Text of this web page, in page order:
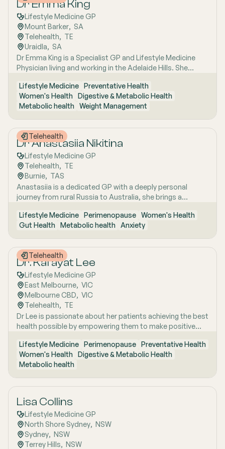
Dr Emma King
Lifestyle Medicine GP
Mount Barker, SA
Telehealth, TE
Uraidla, SA
Dr Emma King is a Specialist GP and Lifestyle Medicine
Physician living and working in the Adelaide Hills. She
Medicine, a whole-person approach that considers the
biological, psychological, social, cultural and
environmental context of each patient’s health. Using
health coaching principles and the six pillars of Lifestyle
Medicine: nutrition, physical activity, sleep, stress
management, social connection and avoidance of risky
substances, Emma works collaboratively with patients to
understand the drivers of health and disease, identify
meaningful goals and develop practical, sustainable
strategies. She has interests in women’s health, mental
health, metabolic health, preventive health and longevity,
supported by her unique background in medicine,
education. Dr Emma sees patients in both Mount Barker
and Uraidla and conducts telehealth from Uraidla Family
Practice.
Lifestyle Medicine Preventative Health
Women's Health Digestive & Metabolic Health
Metabolic health Weight Management
Telehealth
Dr Anastasiia Nikitina
Lifestyle Medicine GP
Telehealth, TE
Burnie, TAS
Anastasiia is a dedicated GP with a deeply personal
journey from rural Russia to Australia, she brings a
shaped by early experiences living close to nature and
years of clinical and research excellence. With a strong
foundation in hospital and community medicine, she is
passionate about understanding the whole person behind
the symptoms and supporting long-term health through
evidence-based lifestyle interventions. Her special
interest areas include women’s health, particularly
menopause and perimenopause, as well as weight
management and gut health, where she combines clinical
expertise with compassionate, personalised care to help
patients achieve sustainable wellbeing.
Lifestyle Medicine Perimenopause Women's Health
Gut Health Metabolic health Anxiety
Telehealth
Dr. Kafayat Lee
Lifestyle Medicine GP
East Melbourne, VIC
Melbourne CBD, VIC
Telehealth, TE
Dr Lee is passionate about her patients achieving the best
health possible by empowering them to make positive
Lifestyle Medicine Perimenopause Preventative Health
Women's Health Digestive & Metabolic Health
Metabolic health
Lisa Collins
Lifestyle Medicine GP
North Shore Sydney, NSW
Sydney, NSW
Terrey Hills, NSW